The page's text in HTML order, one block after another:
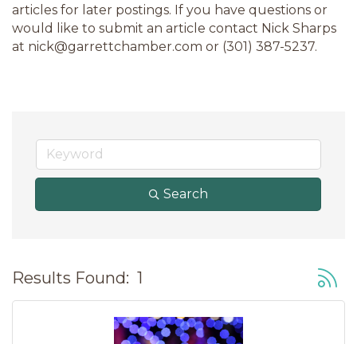
articles for later postings. If you have questions or
would like to submit an article contact Nick Sharps
at nick@garrettchamber.com or (301) 387-5237.
Search
Results Found: 1